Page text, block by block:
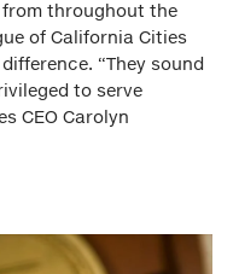
from throughout the
of California Cities
“They sound
to serve
CEO Carolyn